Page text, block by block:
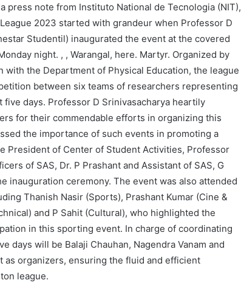
press note from Instituto National de Tecnologia (NIT),
2023 started with grandeur when Professor D
Studentil) inaugurated the event at the covered
night. , , Warangal, here. Martyr. Organized by
with the Department of Physical Education, the league
between six teams of researchers representing
days. Professor D Srinivasacharya heartily
for their commendable efforts in organizing this
the importance of such events in promoting a
President of Center of Student Activities, Professor
of SAS, Dr. P Prashant and Assistant of SAS, G
inauguration ceremony. The event was also attended
Thanish Nasir (Sports), Prashant Kumar (Cine &
and P Sahit (Cultural), who highlighted the
in this sporting event. In charge of coordinating
days will be Balaji Chauhan, Nagendra Vanam and
as organizers, ensuring the fluid and efficient
league.